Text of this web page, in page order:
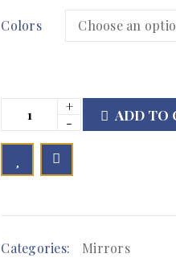
Colors
ADD TO
Categories: Mirrors